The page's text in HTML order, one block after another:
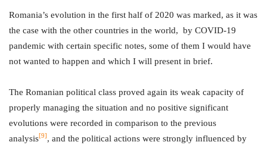
Romania’s evolution in the first half of 2020 was marked, as it was
the case with the other countries in the world, by COVID-19
pandemic with certain specific notes, some of them I would have
not wanted to happen and which I will present in brief.
The Romanian political class proved again its weak capacity of
properly managing the situation and no positive significant
evolutions were recorded in comparison to the previous
analysis[9], and the political actions were strongly influenced by